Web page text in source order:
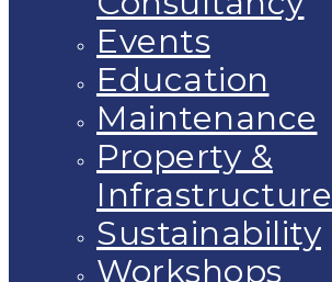
Events
Education
Maintenance
Property &
Infrastructure
Sustainability
Workshops